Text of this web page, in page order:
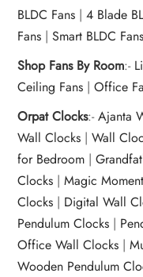
BLDC Fans |4 Blade
Fans |Smart BLDC Fans
Shop Fans By Room:-
Ceiling Fans |Office
Orpat Clocks:-Ajanta
Wall Clocks |Wall
for Bedroom |
Clocks |Magic
Clocks | Digital Wall
Pendulum Clocks |
Office Wall Clocks |
Wooden Pendulum